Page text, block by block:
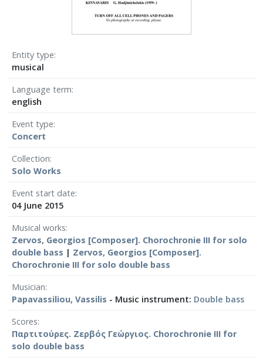
Entity type
musical
Language term
english
Event type
Concert
Collection
Solo Works
Event start date
04 June 2015
Musical works
Zervos, Georgios [Composer]. Chorochronie III for solo
double bass | Zervos, Georgios [Composer].
Chorochronie III for solo double bass
Musician
Papavassiliou, Vassilis - Music instrument: Double bass
Scores
Παρτιτούρες. Ζερβός Γεώργιος. Chorochronie III for
solo double bass